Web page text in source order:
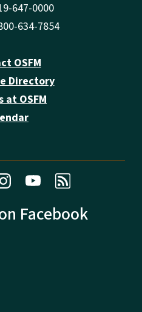
647-0000
634-7854
OSFM
Directory
at OSFM
Facebook